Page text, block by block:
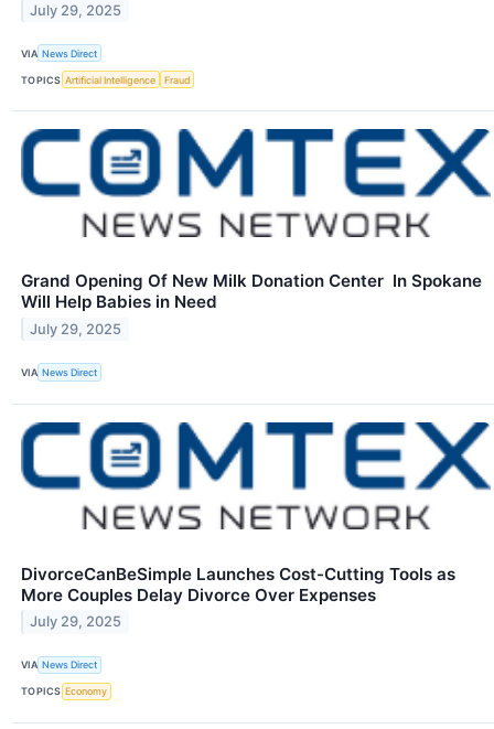
July 29, 2025
VIA News Direct
TOPICS Artificial Intelligence Fraud
Grand Opening Of New Milk Donation Center In Spokane
Will Help Babies in Need
July 29, 2025
VIA News Direct
DivorceCanBeSimple Launches Cost-Cutting Tools as
More Couples Delay Divorce Over Expenses
July 29, 2025
VIA News Direct
TOPICS Economy